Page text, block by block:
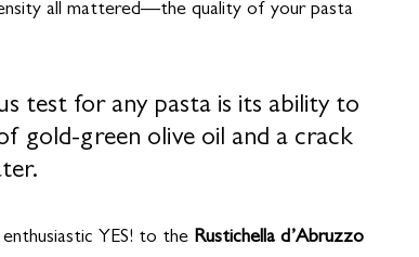
all mattered—the quality of your pasta
test for any pasta is its ability to
gold-green olive oil and a crack
YES! to the Rustichella d’Abruzzo